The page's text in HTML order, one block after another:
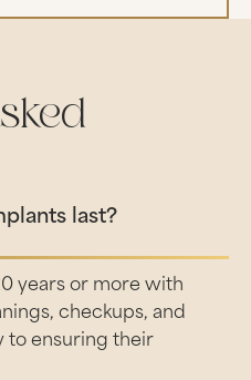
last?
years or more with
checkups, and
to ensuring their